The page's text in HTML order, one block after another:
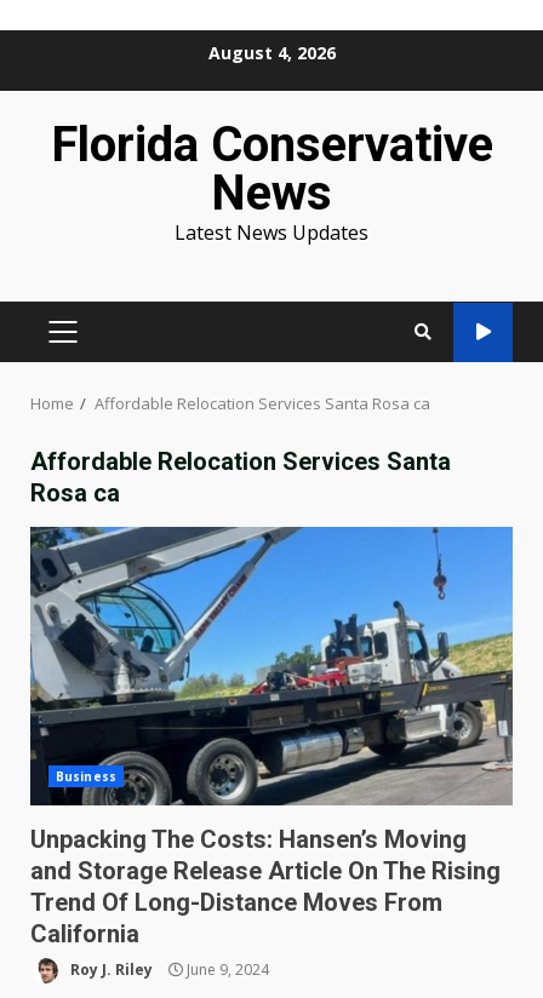
August 4, 2026
Florida Conservative
News
Latest News Updates
PRIMARY
Home Affordable Relocation Services Santa Rosa ca
Affordable Relocation Services Santa
Rosa ca
Business
Unpacking The Costs: Hansen’s Moving
and Storage Release Article On The Rising
Trend Of Long-Distance Moves From
California
Roy J. Riley June 9, 2024